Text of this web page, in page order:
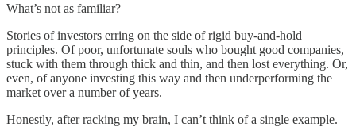
What’s not as familiar?
Stories of investors erring on the side of rigid buy-and-hold
principles. Of poor, unfortunate souls who bought good companies,
stuck with them through thick and thin, and then lost everything. Or,
even, of anyone investing this way and then underperforming the
market over a number of years.
Honestly, after racking my brain, I can’t think of a single example.